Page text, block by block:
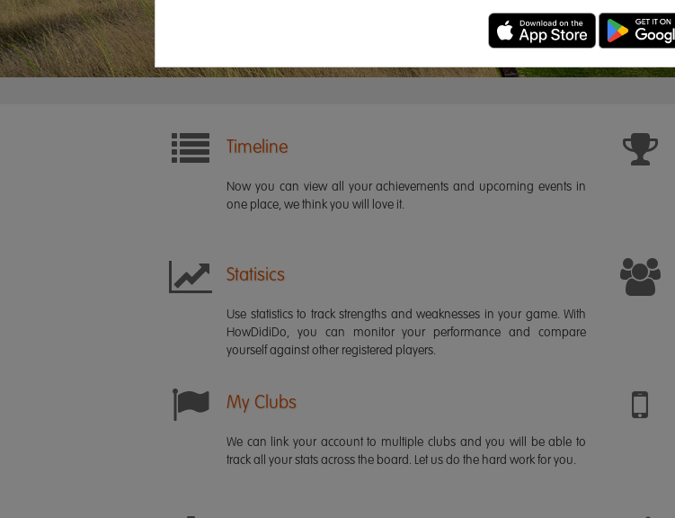
Timeline
Now you can view all your achievements and upcoming events in
one place, we think you will love it.
Statisics
Use statistics to track strengths and weaknesses in your game. With
HowDidiDo, you can monitor your performance and compare
yourself against other registered players.
My Clubs
We can link your account to multiple clubs and you will be able to
track all your stats across the board. Let us do the hard work for you.